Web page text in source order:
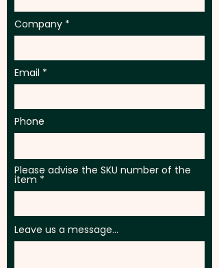
Company
Email
Phone
Please advise the SKU number of the
item
Leave us a message...